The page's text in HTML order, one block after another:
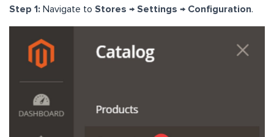
Step 1: Navigate to Stores → Settings → Configuration.